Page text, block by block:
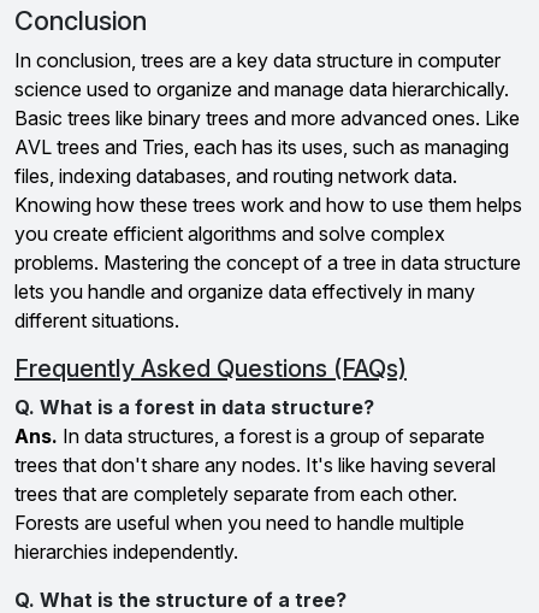
Conclusion
In conclusion, trees are a key data structure in computer
science used to organize and manage data hierarchically.
Basic trees like binary trees and more advanced ones. Like
AVL trees and Tries, each has its uses, such as managing
files, indexing databases, and routing network data.
Knowing how these trees work and how to use them helps
you create efficient algorithms and solve complex
problems. Mastering the concept of a tree in data structure
lets you handle and organize data effectively in many
different situations.
Frequently Asked Questions (FAQs)
Q. What is a forest in data structure?
Ans. In data structures, a forest is a group of separate
trees that don't share any nodes. It's like having several
trees that are completely separate from each other.
Forests are useful when you need to handle multiple
hierarchies independently.
Q. What is the structure of a tree?